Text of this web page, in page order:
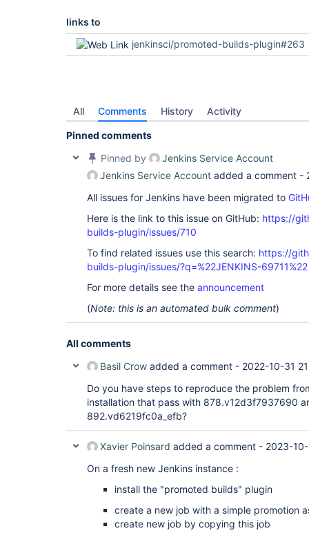
links to
jenkinsci/promoted-builds-plugin#263
All Comments History Activity
Pinned comments
Pinned by
Jenkins Service Account
Jenkins Service Account added a comment -
All issues for Jenkins have been migrated to
Here is the link to this issue on GitHub: https://
builds-plugin/issues/710
To find related issues use this search: https://
builds-plugin/issues/?q=%22JENKINS-69711%22
For more details see the announcement
(Note: this is an automated bulk comment)
All comments
Basil Crow added a comment - 2022-10-31
Do you have steps to reproduce the problem
installation that pass with 878.v12d3f7937690
892.vd6219fc0a_efb?
Xavier Poinsard added a comment - 2023-
On a fresh new Jenkins instance :
install the "promoted builds" plugin
create a new job with a simple promotion
create new job by copying this job